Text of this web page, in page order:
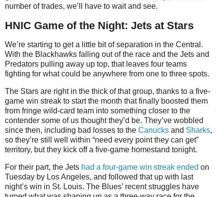
number of trades, we’ll have to wait and see.
HNIC Game of the Night: Jets at Stars
We’re starting to get a little bit of separation in the Central.
With the Blackhawks falling out of the race and the Jets and
Predators pulling away up top, that leaves four teams
fighting for what could be anywhere from one to three spots.
The Stars are right in the thick of that group, thanks to a five-
game win streak to start the month that finally boosted them
from fringe wild-card team into something closer to the
contender some of us thought they’d be. They’ve wobbled
since then, including bad losses to the Canucks and Sharks,
so they’re still well within “need every point they can get”
territory, but they kick off a five-game homestand tonight.
For their part, the Jets had a four-game win streak ended on
Tuesday by Los Angeles, and followed that up with last
night’s win in St. Louis. The Blues’ recent struggles have